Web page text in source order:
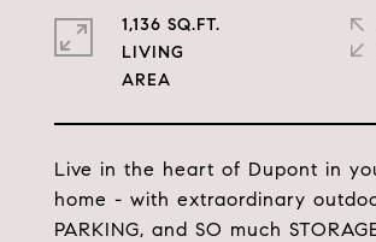
Live in the heart of Dupont in
home - with extraordinary
PARKING, and SO much
1,136 SQ.FT.
LIVING